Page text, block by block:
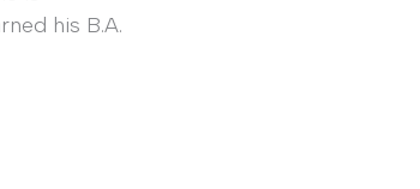
his B.A.